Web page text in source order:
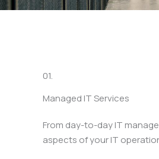
01.
Managed IT Services
From day-to-day IT
aspects of your IT